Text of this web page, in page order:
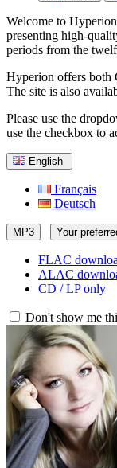
Welcome to
presenting high-
periods from the
Hyperion offers both
The site is also
Please use the
use the checkbox to
English
Français
Deutsch
MP3 Your
FLAC
ALAC
CD / LP only
Don't show me